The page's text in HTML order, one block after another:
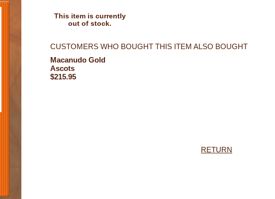
This item is currently
out of stock.
CUSTOMERS WHO BOUGHT THIS ITEM ALSO BOUGHT
Macanudo Gold
Ascots
$215.95
RETURN